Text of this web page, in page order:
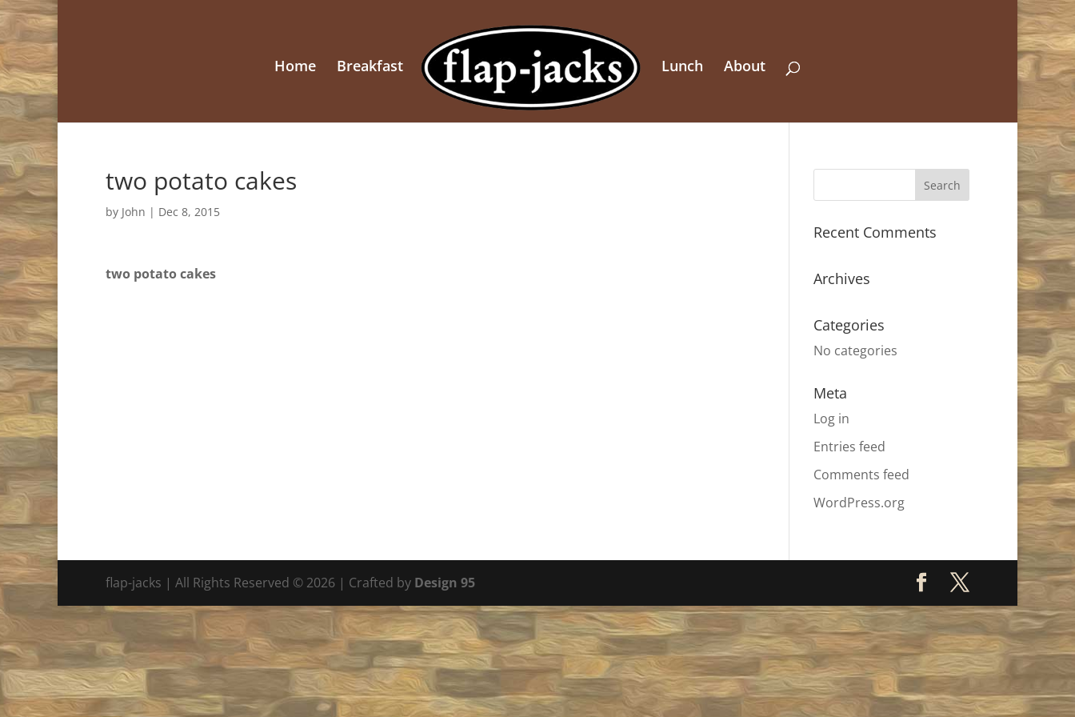
Home Breakfast Lunch About
two potato cakes
by John | Dec 8, 2015
two potato cakes
Recent Comments
Archives
Categories
No categories
Meta
Log in
Entries feed
Comments feed
WordPress.org
flap-jacks | All Rights Reserved © 2026 | Crafted by Design 95